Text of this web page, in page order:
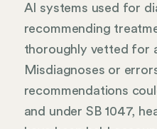
AI systems used for
recommending
thoroughly vetted for
Misdiagnoses or
recommendations
and under SB 1047,